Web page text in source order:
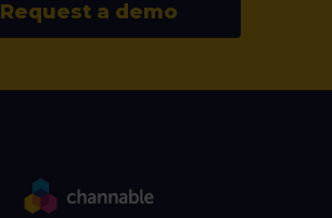
Request a demo